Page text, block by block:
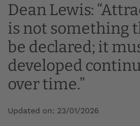
Dean Lewis:
is not something
be declared; it
developed
over time.”
Updated on: 23/01/2026